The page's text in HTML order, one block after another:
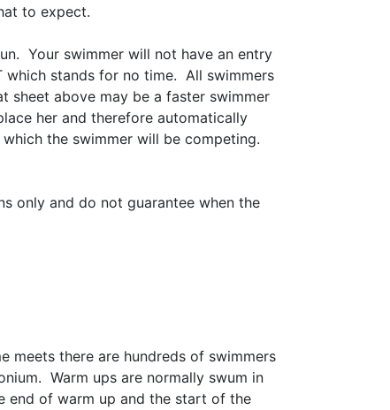
to expect.
Your swimmer will not have an entry
stands for no time. All swimmers
sheet above may be a faster swimmer
her and therefore automatically
the swimmer will be competing.
only and do not guarantee when the
meets there are hundreds of swimmers
Warm ups are normally swum in
end of warm up and the start of the